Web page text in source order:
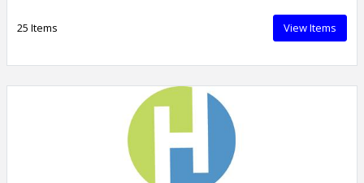
25 Items View Items